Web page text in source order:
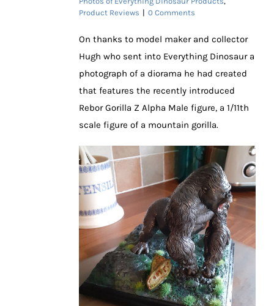
Product Reviews | 0 Comments
On thanks to model maker and collector
Hugh who sent into Everything Dinosaur a
photograph of a diorama he had created
that features the recently introduced
Rebor Gorilla Z Alpha Male figure, a 1/11th
scale figure of a mountain gorilla.